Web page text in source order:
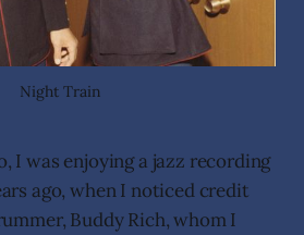
Night Train
I was enjoying a jazz recording
ago, when I noticed credit
Buddy Rich, whom I